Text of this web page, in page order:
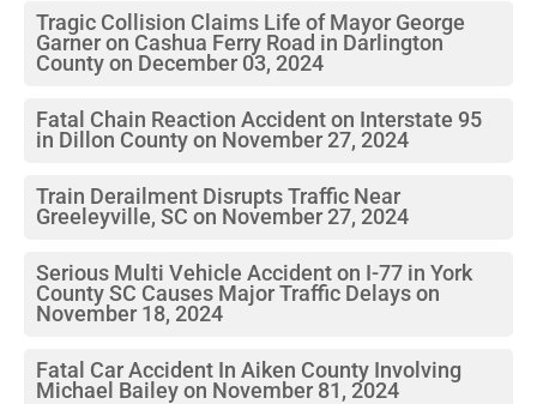
Tragic Collision Claims Life of Mayor George
Garner on Cashua Ferry Road in Darlington
County on December 03, 2024
Fatal Chain Reaction Accident on Interstate 95
in Dillon County on November 27, 2024
Train Derailment Disrupts Traffic Near
Greeleyville, SC on November 27, 2024
Serious Multi Vehicle Accident on I-77 in York
County SC Causes Major Traffic Delays on
November 18, 2024
Fatal Car Accident In Aiken County Involving
Michael Bailey on November 81, 2024